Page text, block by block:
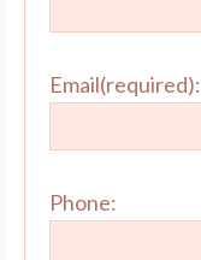
Email(required):
Phone: